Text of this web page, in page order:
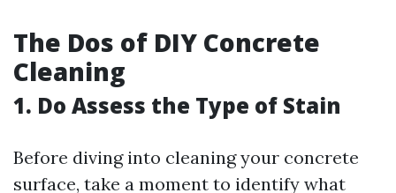
The Dos of DIY Concrete
Cleaning
1. Do Assess the Type of Stain
Before diving into cleaning your concrete
surface, take a moment to identify what